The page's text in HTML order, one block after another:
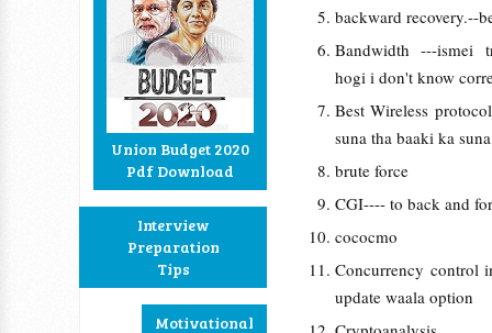
Union Budget 2020
Pdf Download
Interview
Preparation
Tips
Motivational
backward recovery.--
Bandwidth ---ismei
hogi i don't know
Best Wireless
suna tha baaki ka
brute force
CGI---- to back and
cococmo
Concurrency control
update waala option